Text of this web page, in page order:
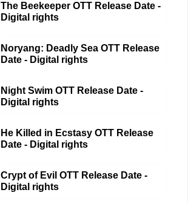
The Beekeeper OTT Release Date -
Digital rights
Noryang: Deadly Sea OTT Release
Date - Digital rights
Night Swim OTT Release Date -
Digital rights
He Killed in Ecstasy OTT Release
Date - Digital rights
Crypt of Evil OTT Release Date -
Digital rights